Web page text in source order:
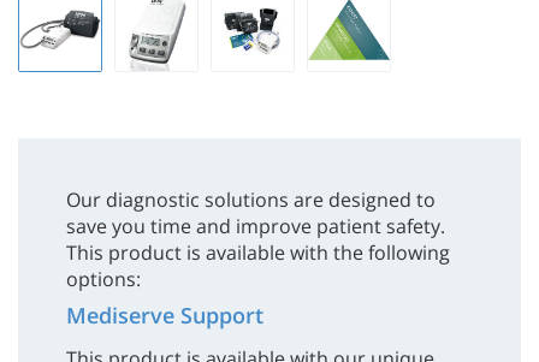
Our diagnostic solutions are designed to
save you time and improve patient safety.
This product is available with the following
options:
Mediserve Support